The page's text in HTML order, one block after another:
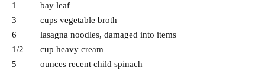
1 bay leaf
3 cups vegetable broth
6 lasagna noodles, damaged into items
1/2 cup heavy cream
5 ounces recent child spinach